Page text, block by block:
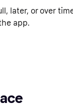
later, or over
app.